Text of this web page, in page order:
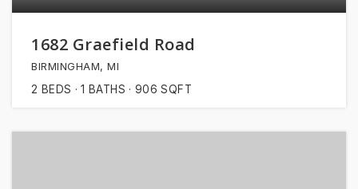
1682 Graefield Road
BIRMINGHAM, MI
2 BEDS 1 BATHS 906 SQFT